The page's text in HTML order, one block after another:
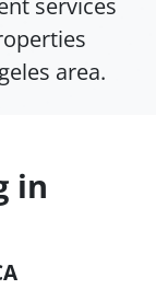
area.
in